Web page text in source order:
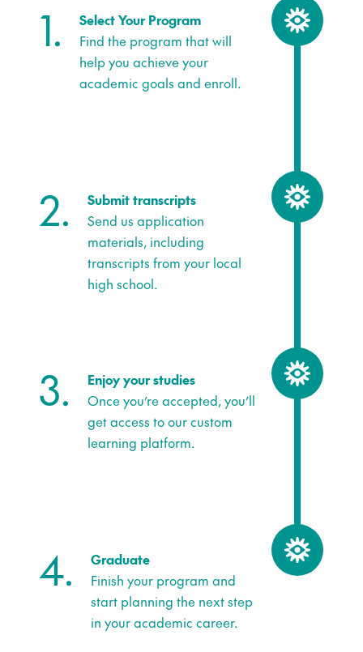
1.
Select Your Program
Find the program that will
help you achieve your
academic goals and enroll.
2.
Submit transcripts
Send us application
materials, including
transcripts from your local
high school.
3.
Enjoy your studies
Once you’re accepted, you’ll
get access to our custom
learning platform.
4.
Graduate
Finish your program and
start planning the next step
in your academic career.